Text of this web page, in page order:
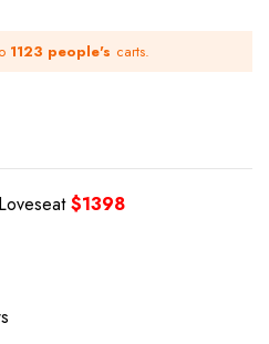
1123 people's carts.
$1398